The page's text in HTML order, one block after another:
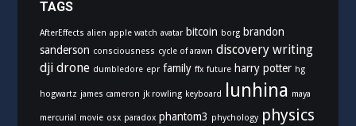
i
s
TAGS
AfterEffects alien apple watch avatar bitcoin borg brandon
sanderson consciousness cycle of arawn discovery writing
dji drone dumbledore epr family ffx future harry potter hg
hogwartz james cameron jk rowling keyboard lunhina maya
mercurial movie osx paradox phantom3 phychology physics